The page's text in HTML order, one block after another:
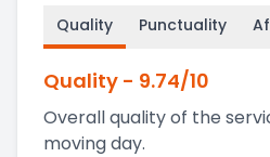
Quality Punctuality
Quality - 9.74/10
Overall quality of the
moving day.